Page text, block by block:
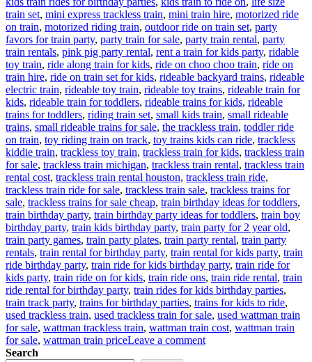
train set, mini express trackless train, mini train hire, motorized ride
on train, motorized riding train, outdoor ride on train set, party
favors for train party, party train for sale, party train rental, party
train rentals, pink pig party rental, rent a train for kids party, ridable
toy train, ride along train for kids, ride on choo choo train, ride on
train hire, ride on train set for kids, rideable backyard trains, rideable
electric train, rideable toy train, rideable toy trains, rideable train for
kids, rideable train for toddlers, rideable trains for kids, rideable
trains for toddlers, riding train set, small kids train, small rideable
trains, small rideable trains for sale, the trackless train, toddler ride
on train, toy riding train on track, toy trains kids can ride, trackless
kiddie train, trackless toy train, trackless train for kids, trackless train
for sale, trackless train michigan, trackless train rental, trackless train
rental cost, trackless train rental houston, trackless train ride,
trackless train ride for sale, trackless train sale, trackless trains for
sale, trackless trains for sale cheap, train birthday ideas for toddlers,
train birthday party, train birthday party ideas for toddlers, train boy
birthday party, train kids birthday party, train party for 2 year old,
train party games, train party plates, train party rental, train party
rentals, train rental for birthday party, train rental for kids party, train
ride birthday party, train ride for kids birthday party, train ride for
kids party, train ride on for kids, train ride ons, train ride rental, train
ride rental for birthday party, train rides for kids birthday parties,
train track party, trains for birthday parties, trains for kids to ride,
used trackless train, used trackless train for sale, used wattman train
for sale, wattman trackless train, wattman train cost, wattman train
for sale, wattman train priceLeave a commenton
Search